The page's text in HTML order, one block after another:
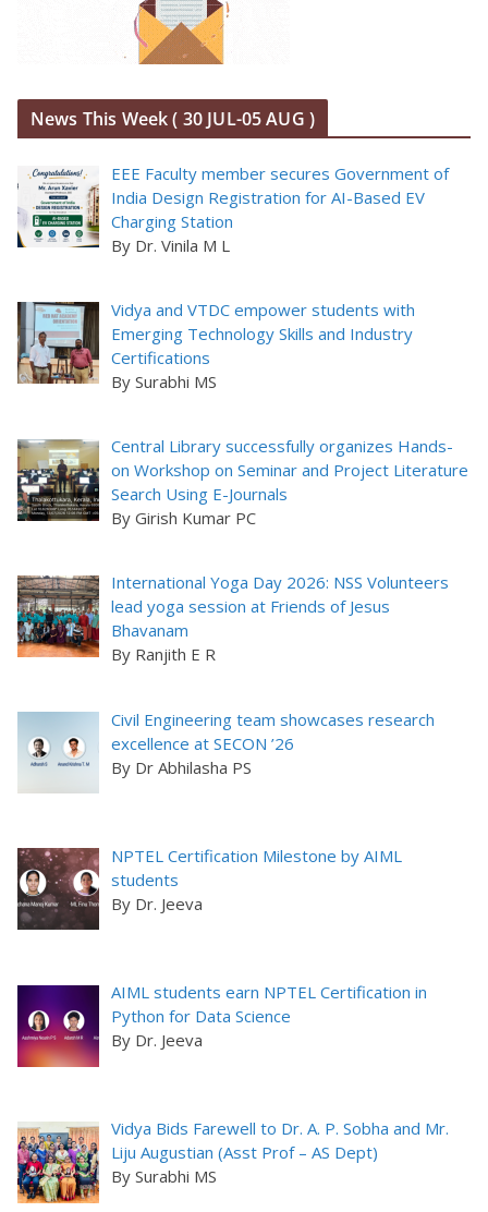
News This Week ( 30 JUL-05 AUG )
EEE Faculty member secures Government of
India Design Registration for AI-Based EV
Charging Station
By Dr. Vinila M L
Vidya and VTDC empower students with
Emerging Technology Skills and Industry
Certifications
By Surabhi MS
Central Library successfully organizes Hands-
on Workshop on Seminar and Project Literature
Search Using E-Journals
By Girish Kumar PC
International Yoga Day 2026: NSS Volunteers
lead yoga session at Friends of Jesus
Bhavanam
By Ranjith E R
Civil Engineering team showcases research
excellence at SECON ’26
By Dr Abhilasha PS
NPTEL Certification Milestone by AIML
students
By Dr. Jeeva
AIML students earn NPTEL Certification in
Python for Data Science
By Dr. Jeeva
Vidya Bids Farewell to Dr. A. P. Sobha and Mr.
Liju Augustian (Asst Prof – AS Dept)
By Surabhi MS